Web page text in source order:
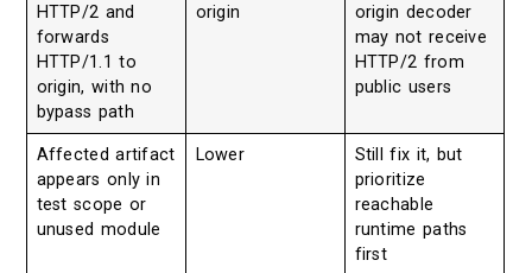
HTTP/2 and
forwards
HTTP/1.1 to
origin, with no
bypass path
origin
origin decoder
may not receive
HTTP/2 from
public users
Affected artifact
appears only in
test scope or
unused module
Lower
Still fix it, but
prioritize
reachable
runtime paths
first